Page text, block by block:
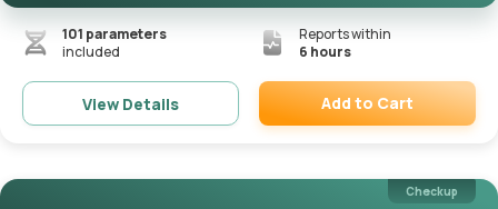
101 parameters
included
Reports within
6 hours
View Details Add to Cart
Checkup